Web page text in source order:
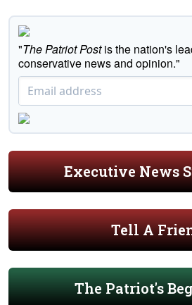
"The Patriot Postis the nation's
conservative news and opinion."
Executive News
Tell A
The Patriot's